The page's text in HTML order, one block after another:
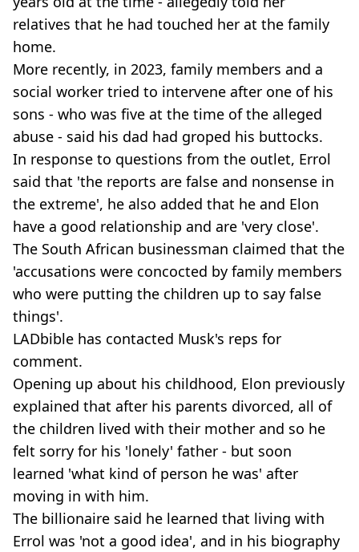
relatives that he had touched her at the family
home.
More recently, in 2023, family members and a
social worker tried to intervene after one of his
sons - who was five at the time of the alleged
abuse - said his dad had groped his buttocks.
In response to questions from the outlet, Errol
said that 'the reports are false and nonsense in
the extreme', he also added that he and Elon
have a good relationship and are 'very close'.
The South African businessman claimed that the
'accusations were concocted by family members
who were putting the children up to say false
things'.
LADbible has contacted Musk's reps for
comment.
Opening up about his childhood, Elon previously
explained that after his parents divorced, all of
the children lived with their mother and so he
felt sorry for his 'lonely' father - but soon
learned 'what kind of person he was' after
moving in with him.
The billionaire said he learned that living with
Errol was 'not a good idea', and in his biography